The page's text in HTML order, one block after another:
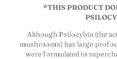
*THIS PRODUCT
Although Psilocybin (the
mushrooms) has large
were formulated to